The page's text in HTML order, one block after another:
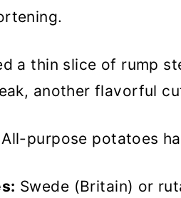
a thin slice of rump
another flavorful
All-purpose potatoes
Swede (Britain) or